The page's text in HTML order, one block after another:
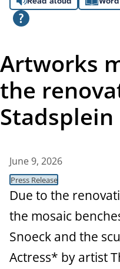
t
r
i
l
s
i
s
t
n
e
Artworks
the
Stadsplein
June 9, 2026
Press Release
Due to the
the mosaic
Snoeck and the
Actress* by artist